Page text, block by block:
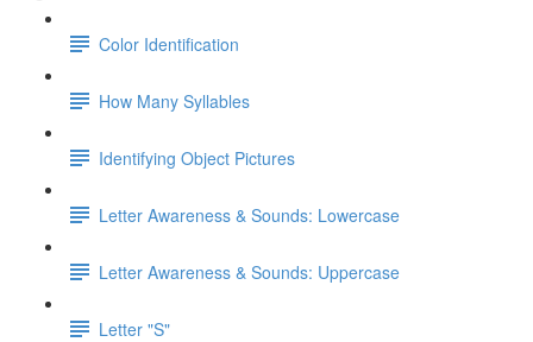
Color Identification
How Many Syllables
Identifying Object Pictures
Letter Awareness & Sounds: Lowercase
Letter Awareness & Sounds: Uppercase
Letter "S"